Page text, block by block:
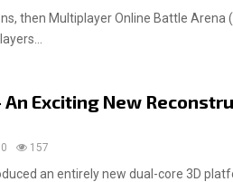
then Multiplayer Online Battle Arena
An Exciting New
0 157
an entirely new dual-core 3D